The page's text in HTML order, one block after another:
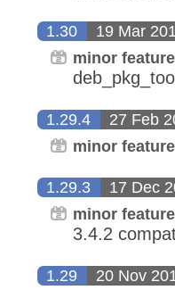
1.30 19 Mar
minor
1.29.4 27 Feb
minor
1.29.3 17 Dec
minor
3.4.2
1.29 20 Nov